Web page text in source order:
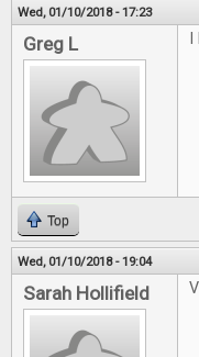
Wed, 01/10/2018 - 17:23
Greg L
Top
Wed, 01/10/2018 - 19:04
Sarah Hollifield